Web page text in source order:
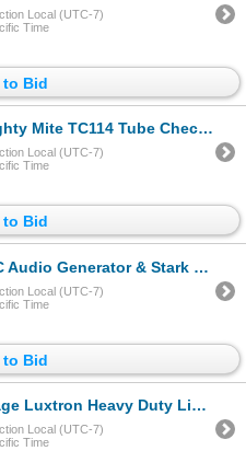
Local (UTC-7)
Time
Bid
Checker & Heathkit Regulated Power Supply Model IP 32
Local (UTC-7)
Time
Bid
& Stark Model 9-66 Tube Tester
Local (UTC-7)
Time
Bid
Heavy Duty Light Control Switches
Local (UTC-7)
Time